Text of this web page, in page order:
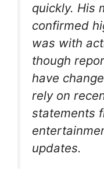
quickly. His
confirmed
was with
though
have
rely on
statements
updates.